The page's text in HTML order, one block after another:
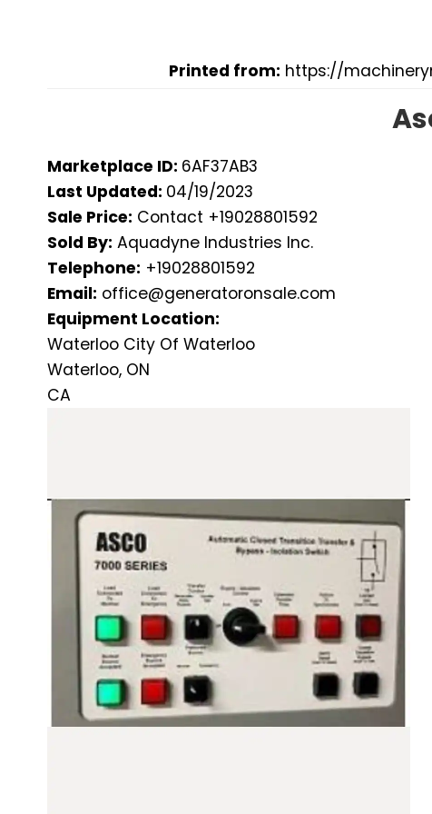
Printed from: https://
Marketplace ID: 6AF37AB3
Last Updated: 04/19/2023
Sale Price: Contact +19028801592
Sold By: Aquadyne Industries Inc.
Telephone: +19028801592
Email: office@generatoronsale.com
Equipment Location:
Waterloo City Of Waterloo
Waterloo, ON
CA